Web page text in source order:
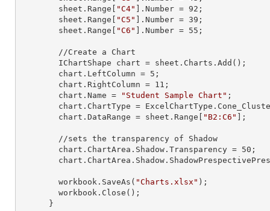
        sheet.
Range "C4" ]. Number = 92 ;
        sheet.
Range "C5" ]. Number = 39 ;
        sheet.
Range "C6" ]. Number = 55 ;
        chart.LeftColumn =
5 ;
        chart.RightColumn =
11 ;
        chart.Name =
"Student Sample Chart" ;
        chart.DataRange = sheet.
Range "B2:C6" ];
        chart.ChartArea.Shadow.Transparency =
50 ;
        workbook.SaveAs(
"Charts.xlsx" );
      }